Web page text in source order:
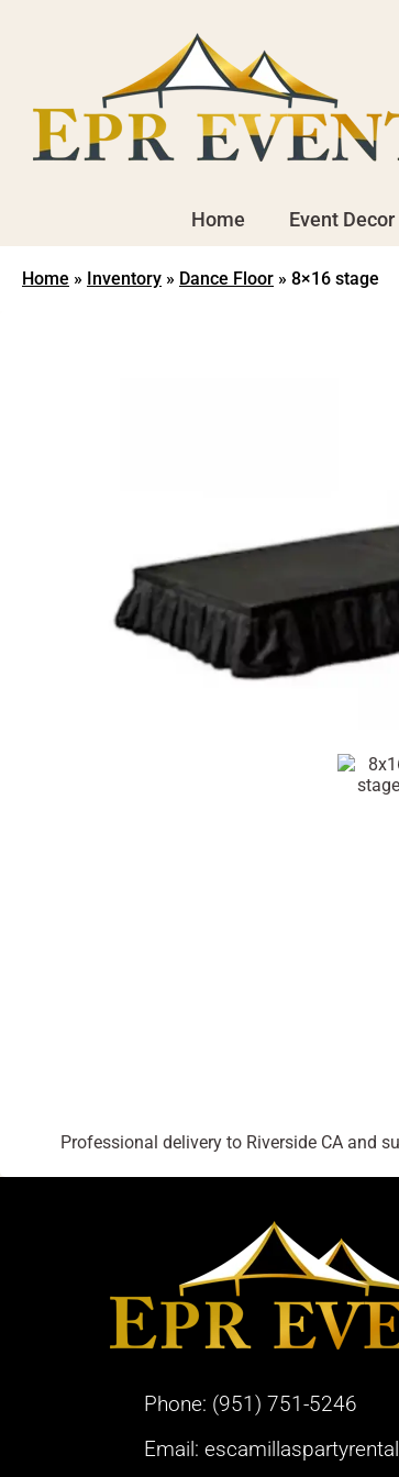
Home Event Decor
Home » Inventory » Dance Floor » 8×16 stage
Professional delivery to Riverside CAand
Phone: (951) 751-5246
Email: